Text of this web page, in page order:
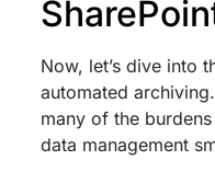
Now, let’s dive into
automated
many of the
data management